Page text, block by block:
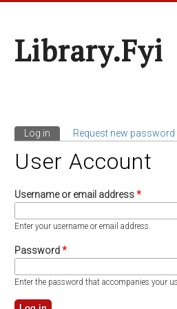
Library.fyi
Primary Tabs
Log in (active tab)
Request new password
User Account
Username or email address*
Enter your username or email address.
Password*
Enter the password that accompanies your